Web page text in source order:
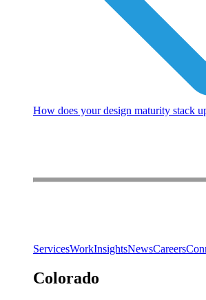
How does your design maturity stack
ServicesWorkInsightsNewsCareers
Colorado